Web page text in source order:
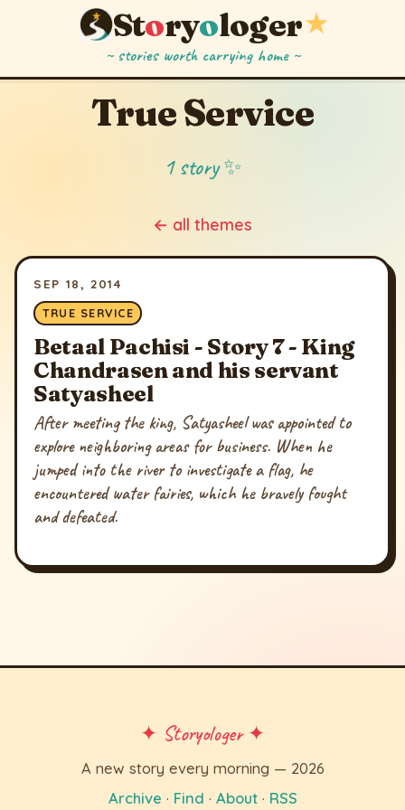
Storyologer★
~ stories worth carrying home ~
True Service
1 story ✨
← all themes
SEP 18, 2014
TRUE SERVICE
Betaal Pachisi - Story 7 - King
Chandrasen and his servant
Satyasheel
After meeting the king, Satyasheel was appointed to
explore neighboring areas for business. When he
jumped into the river to investigate a flag, he
encountered water fairies, which he bravely fought
and defeated.
✦ Storyologer ✦
A new story every morning — 2026
Archive · Find · About· RSS